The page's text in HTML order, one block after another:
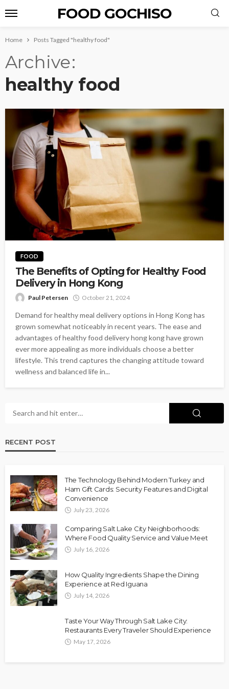
FOOD GOCHISO
Home Posts Tagged "healthy food"
Archive
healthy food
FOOD
The Benefits of Opting for Healthy Food
Delivery in Hong Kong
Paul Petersen October 21, 2024
Demand for healthy meal delivery options in Hong Kong has
grown somewhat noticeably in recent years. The ease and
advantages of healthy food delivery hong kong have grown
ever more appealing as more individuals choose a better
lifestyle. This trend captures the changing attitude toward
wellness and balanced life in...
RECENT POST
The Technology Behind Modern Turkey and
Ham Gift Cards: Security Features and Digital
Convenience
July 23, 2026
Comparing Salt Lake City Neighborhoods:
Where Food Quality Service and Value Meet
July 16, 2026
How Quality Ingredients Shape the Dining
Experience at Red Iguana
July 14, 2026
Taste Your Way Through Salt Lake City:
Restaurants Every Traveler Should Experience
May 17, 2026